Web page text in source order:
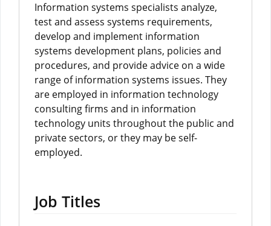
Information systems specialists analyze,
test and assess systems requirements,
develop and implement information
systems development plans, policies and
procedures, and provide advice on a wide
range of information systems issues. They
are employed in information technology
consulting firms and in information
technology units throughout the public and
private sectors, or they may be self-
employed.
Job Titles